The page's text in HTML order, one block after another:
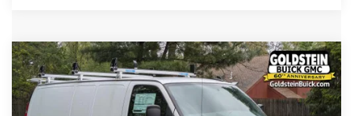
NEW2025GMC SAVANA CARGOWORK VAN
$49,704
GOLDSTEIN PRICE
Compare Vehicle